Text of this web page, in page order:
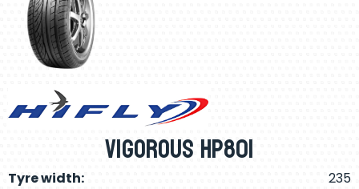
Vigorous Hp801
Tyre width:
235